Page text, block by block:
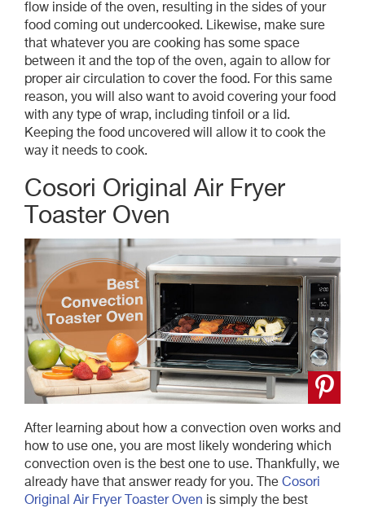
flow inside of the oven, resulting in the sides of your
food coming out undercooked. Likewise, make sure
that whatever you are cooking has some space
between it and the top of the oven, again to allow for
proper air circulation to cover the food. For this same
reason, you will also want to avoid covering your food
with any type of wrap, including tinfoil or a lid.
Keeping the food uncovered will allow it to cook the
way it needs to cook.
Cosori Original Air Fryer
Toaster Oven
After learning about how a convection oven works and
how to use one, you are most likely wondering which
convection oven is the best one to use. Thankfully, we
already have that answer ready for you. The Cosori
Original Air Fryer Toaster Oven is simply the best